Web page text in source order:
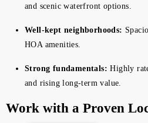
and scenic waterfront options.
Well-kept neighborhoods:
HOA amenities.
Strong fundamentals: Highly
and rising long-term value.
Work with a Proven